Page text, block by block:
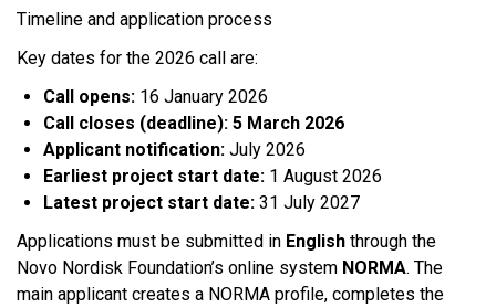
Timeline and application process
Key dates for the 2026 call are:​
Call opens: 16 January 2026
Call closes (deadline): 5 March 2026
Applicant notification: July 2026
Earliest project start date: 1 August 2026
Latest project start date: 31 July 2027
Applications must be submitted in English through the
Novo Nordisk Foundation’s online system NORMA. The
main applicant creates a NORMA profile, completes the